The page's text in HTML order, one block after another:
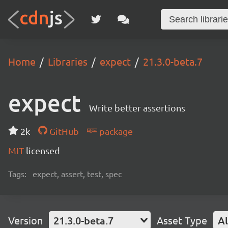
Home Libraries expect 21.3.0-beta.7
expect Write better assertions
2k GitHub
package
MIT licensed
Tags: expect, assert, test, spec
Version 21.3.0-beta.7 Asset Type